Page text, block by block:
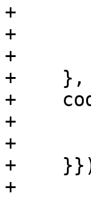
+		},
+	    },
+	},
+    },
+
+	my ($param) = @_;
+	return $quarantine_api->($param, 'A');
+
+